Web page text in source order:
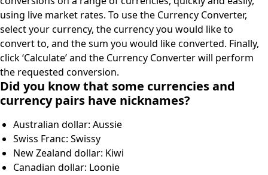
using live market rates. To use the Currency Converter,
select your currency, the currency you would like to
convert to, and the sum you would like converted. Finally,
click ‘Calculate’ and the Currency Converter will perform
the requested conversion.
Did you know that some currencies and
currency pairs have nicknames?
Australian dollar: Aussie
Swiss Franc: Swissy
New Zealand dollar: Kiwi
Canadian dollar: Loonie